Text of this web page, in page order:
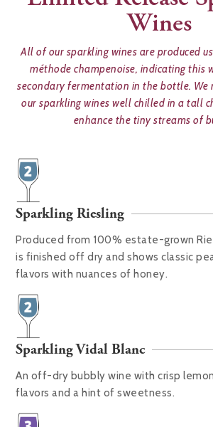
Wines
All of our sparkling wines are produced
méthode champenoise, indicating this
secondary fermentation in the bottle. We
our sparkling wines well chilled in a tall
enhance the tiny streams of
Sparkling Riesling
Produced from 100% estate-grown
is finished off dry and shows classic
flavors with nuances of honey.
Sparkling Vidal Blanc
An off-dry bubbly wine with crisp
flavors and a hint of sweetness.